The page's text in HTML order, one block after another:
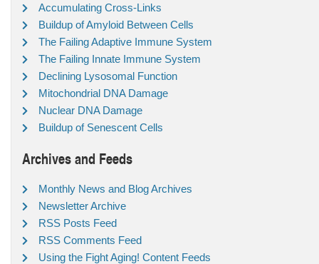
Accumulating Cross-Links
Buildup of Amyloid Between Cells
The Failing Adaptive Immune System
The Failing Innate Immune System
Declining Lysosomal Function
Mitochondrial DNA Damage
Nuclear DNA Damage
Buildup of Senescent Cells
Archives and Feeds
Monthly News and Blog Archives
Newsletter Archive
RSS Posts Feed
RSS Comments Feed
Using the Fight Aging! Content Feeds